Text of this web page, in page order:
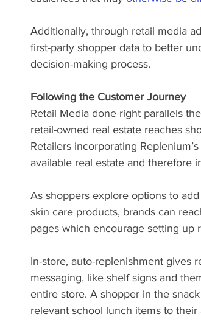
Additionally, through retail media
first-party shopper data to better
decision-making process.
Following the Customer Journey
Retail Media done right parallels
retail-owned real estate reaches
Retailers incorporating
available real estate and therefore
As shoppers explore options to
skin care products, brands can
pages which encourage setting up
In-store, auto-replenishment gives
messaging, like shelf signs and
entire store. A shopper in the
relevant school lunch items to